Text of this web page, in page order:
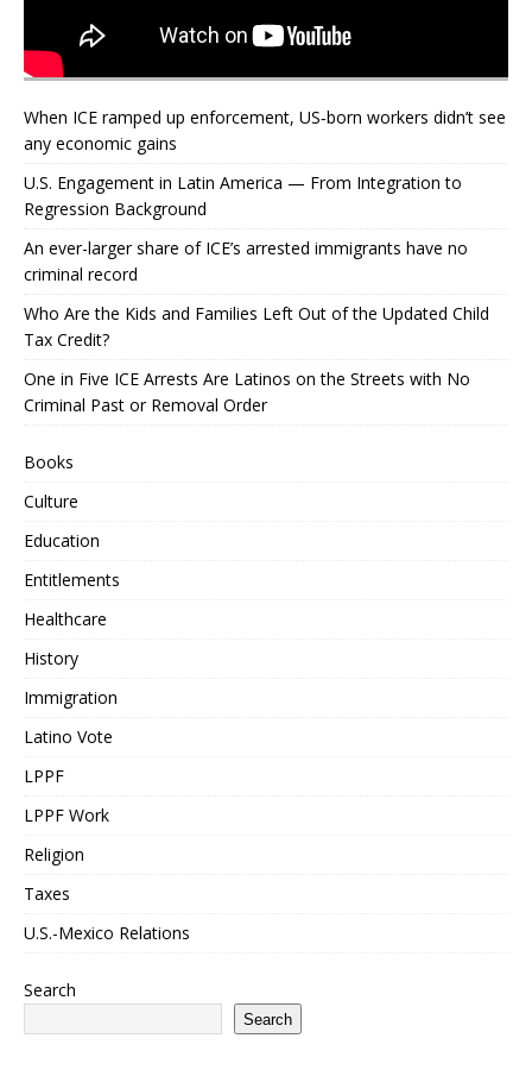
When ICE ramped up enforcement, US‑born workers didn’t see
any economic gains
U.S. Engagement in Latin America — From Integration to
Regression Background
An ever-larger share of ICE’s arrested immigrants have no
criminal record
Who Are the Kids and Families Left Out of the Updated Child
Tax Credit?
One in Five ICE Arrests Are Latinos on the Streets with No
Criminal Past or Removal Order
Books
Culture
Education
Entitlements
Healthcare
History
Immigration
Latino Vote
LPPF
LPPF Work
Religion
Taxes
U.S.-Mexico Relations
Search
Search